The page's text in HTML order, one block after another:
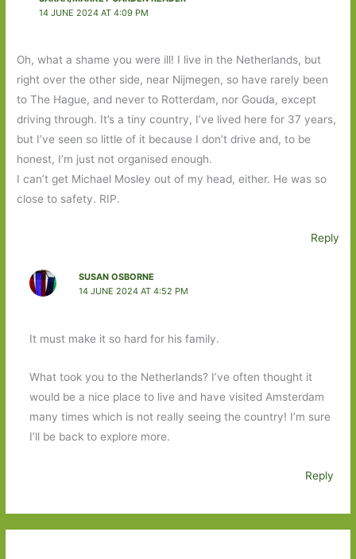
14 JUNE 2024 AT 4:09 PM
Oh, what a shame you were ill! I live in the Netherlands, but
right over the other side, near Nijmegen, so have rarely been
to The Hague, and never to Rotterdam, nor Gouda, except
driving through. It’s a tiny country, I’ve lived here for 37 years,
but I’ve seen so little of it because I don’t drive and, to be
honest, I’m just not organised enough.
I can’t get Michael Mosley out of my head, either. He was so
close to safety. RIP.
Reply
SUSAN OSBORNE
14 JUNE 2024 AT 4:52 PM
It must make it so hard for his family.
What took you to the Netherlands? I’ve often thought it
would be a nice place to live and have visited Amsterdam
many times which is not really seeing the country! I’m sure
I’ll be back to explore more.
Reply